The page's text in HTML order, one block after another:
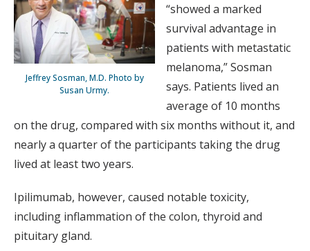
Jeffrey Sosman, M.D. Photo by
Susan Urmy.
“showed a marked
survival advantage in
patients with metastatic
melanoma,” Sosman
says. Patients lived an
average of 10 months
on the drug, compared with six months without it, and
nearly a quarter of the participants taking the drug
lived at least two years.
Ipilimumab, however, caused notable toxicity,
including inflammation of the colon, thyroid and
pituitary gland.